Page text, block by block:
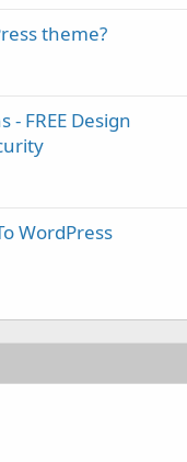
theme?
- FREE Design
WordPress